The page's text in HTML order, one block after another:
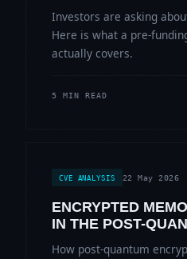
Investors are asking
Here is what a pre-
actually covers.
5 MIN READ
CVE ANALYSIS 22 May 2026
ENCRYPTED
IN THE POST-
How post-quantum